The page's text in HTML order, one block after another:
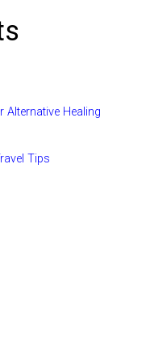
Alternative Healing
Tips